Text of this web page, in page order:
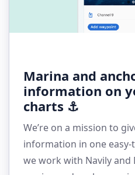
Marina and
information on
charts ⚓
We’re on a mission to
information in one easy-
we work with Navily